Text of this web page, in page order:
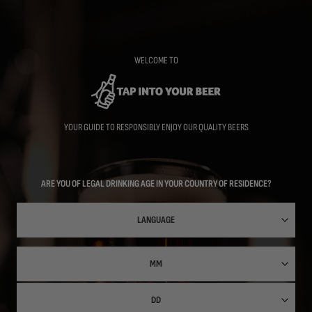
WELCOME TO
YOUR GUIDE TO RESPONSIBLY ENJOY OUR QUALITY BEERS
ARE YOU OF LEGAL DRINKING AGE IN YOUR COUNTRY OF RESIDENCE?